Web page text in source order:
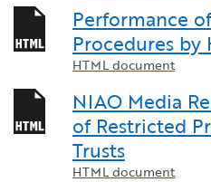
Performance
Procedures by
HTML document
NIAO Media
of Restricted
Trusts
HTML document